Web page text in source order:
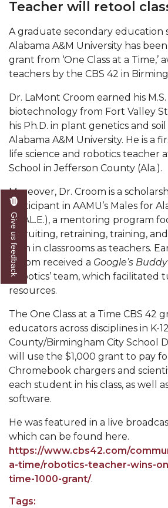
Mid-Year Conference: Hugine
ITS to Introduce Laserfiche
Students Experience Israel
A&M Engineer Marches to
Miss AAMU Seeks Votes
Sending Love to a Soldier
AAMU Students Presented a
Staffers Needed to Form
A&M, Millennium Corp to
AAMU Names among
A&M Participating in State-
Loss Initiative
AAMU Readies for MALE
AAS Comes to The Hill
AAMU Researchers Make
Testing Aging Missiles
AAMU Invited to Drake BHM
"Dancing 2020" Takes on Disco
U.S. Patent Office Honoring
Tuskegee
Lecture Series Sponsors Tea
AAMU Honors Black Literary
Teacher will retool
A graduate secondary education
Alabama A&M University has
grant from ‘One Class at a Time,’
teachers by the CBS 42 in
Dr. LaMont Croom earned his
biotechnology from Fort Valley
his Ph.D. in plant genetics and
Alabama A&M University. He is a
life science and robotics teacher
School in Jefferson County (Ala.).
Moreover, Dr. Croom is a
participant in AAMU’s Males for
(M.AL.E.), a mentoring program
recruiting, retraining, training,
men in classrooms as teachers.
Croom received a Google’s Buddy
Robotics’ team, which facilitated
resources.
The One Class at a Time CBS 42
educators across disciplines in K-
County/Birmingham City School
will use the $1,000 grant to pay
Chromebook chargers and
each student in his class, as well
software.
He was featured in a live
which can be found here.
https://www.cbs42.com/
a-time/robotics-teacher-wins-
time-1000-grant/.
Tags:
Give us feedback